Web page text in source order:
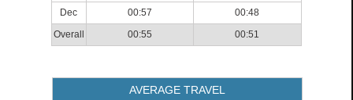
Dec
00:57
00:48
Overall
00:55 00:51
AVERAGE TRAVEL